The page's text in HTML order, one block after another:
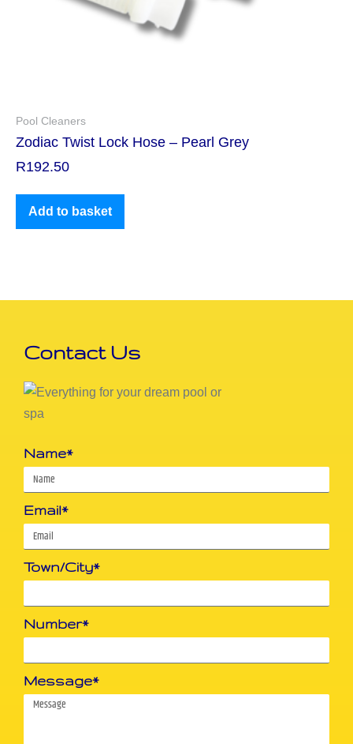
Pool Cleaners
Zodiac Twist Lock Hose – Pearl Grey
R192.50
Add to basket
Contact Us
Name*
Email*
Town/City*
Number*
Message*